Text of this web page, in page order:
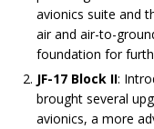
avionics suite and
air and air-to-
foundation for
JF-17 Block II:
brought several
avionics, a more